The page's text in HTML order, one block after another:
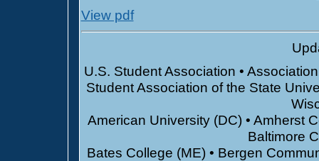
View pdf
U.S. Student Association •
Student Association of the State
American University (DC) • Amherst
Baltimore
Bates College (ME) • Bergen